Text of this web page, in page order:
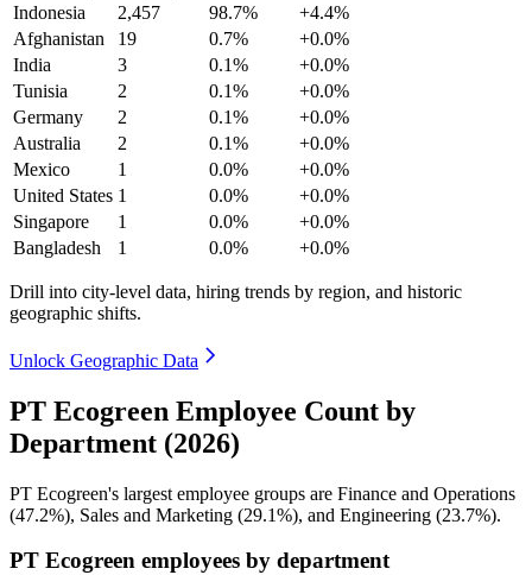
Indonesia
2,457 98.7%
+4.4%
Afghanistan
19 0.7%
+0.0%
India
3 0.1%
+0.0%
Tunisia
2 0.1%
+0.0%
Germany
2 0.1%
+0.0%
Australia
2 0.1%
+0.0%
Mexico
1 0.0%
+0.0%
United States 1 0.0%
+0.0%
Singapore
1 0.0%
+0.0%
Bangladesh
1 0.0% +0.0%
Drill into city-level data, hiring trends by region, and historic
geographic shifts.
Unlock Geographic Data
PT Ecogreen Employee Count by
Department (2026)
PT Ecogreen's largest employee groups are Finance and Operations
(47.2%), Sales and Marketing (29.1%), and Engineering (23.7%).
PT Ecogreen employees by department